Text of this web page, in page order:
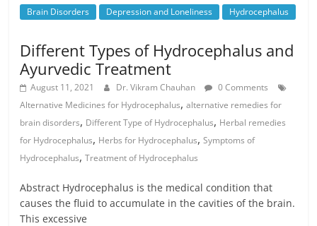
Brain Disorders Depression and Loneliness Hydrocephalus
Different Types of Hydrocephalus and
Ayurvedic Treatment
August 11, 2021 Dr. Vikram Chauhan
0 Comments
Alternative Medicines for Hydrocephalus,alternative remedies for
brain disorders, Different Type of Hydrocephalus, Herbal remedies
for Hydrocephalus, Herbs for Hydrocephalus,Symptoms of
Hydrocephalus,Treatment of Hydrocephalus
Abstract Hydrocephalus is the medical condition that
causes the fluid to accumulate in the cavities of the brain.
This excessive